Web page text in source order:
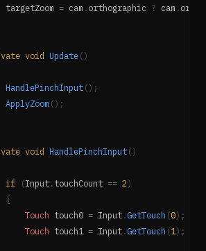
targetZoom
= cam . orthographic ? cam .
void Update ( )
HandlePinchInput ( ) ;
ApplyZoom ( ) ;
void HandlePinchInput ( )
if
(Input .touchCount == 2)
{
Touch touch0 = Input . GetTouch (0) ;
Touch touch1 = Input . GetTouch (1) ;